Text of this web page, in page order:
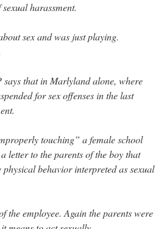
harassment.
sex and was just playing.
says that in Marlyland alone, where
for sex offenses in the last
touching” a female school
letter to the parents of the boy that
behavior interpreted as sexual
the employee. Again the parents were